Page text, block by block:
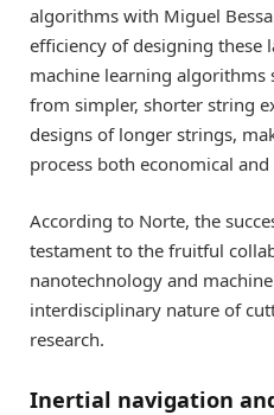
algorithms with Miguel
efficiency of designing these
machine learning
from simpler, shorter string
designs of longer strings,
process both economical and
According to Norte, the
testament to the fruitful
nanotechnology and
interdisciplinary nature of
research.
Inertial navigation